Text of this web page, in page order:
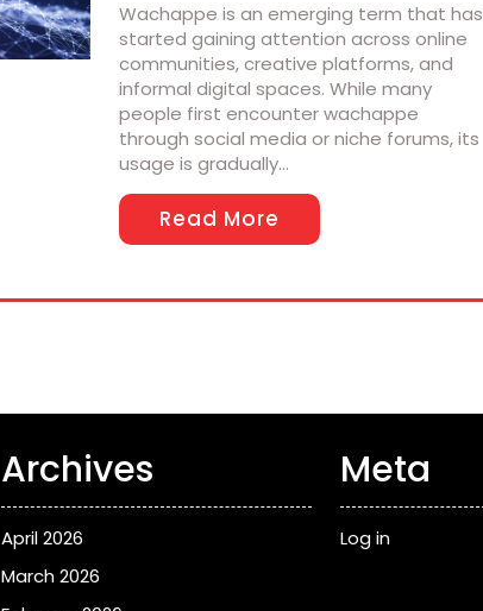
Wachappe is an emerging term that has
started gaining attention across online
communities, creative platforms, and
informal digital spaces. While many
people first encounter wachappe
through social media or niche forums, its
usage is gradually…
Read More
Archives
April 2026
March 2026
Meta
Log in